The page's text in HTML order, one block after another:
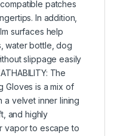
patches
In addition,
surfaces help
water bottle, dog
slippage easily
The
Gloves is a mix of
a velvet inner lining
and highly
vapor to escape to